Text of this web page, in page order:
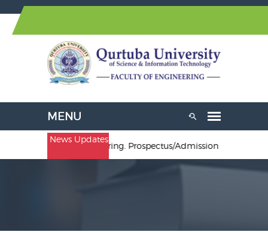
News Updates
Electrical Engineering. Prospectus/Admission Forms are